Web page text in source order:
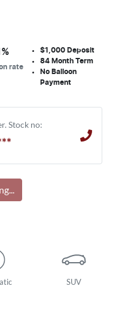
%
rate
$1,000 Deposit
84Month Term
No Balloon
Payment
.Stock no:
SUV